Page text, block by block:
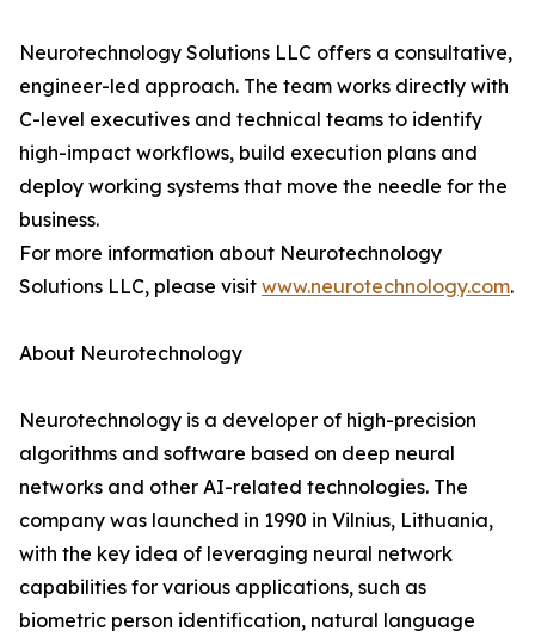
Neurotechnology Solutions LLC offers a consultative,
engineer-led approach. The team works directly with
C-level executives and technical teams to identify
high-impact workflows, build execution plans and
deploy working systems that move the needle for the
business.
For more information about Neurotechnology
Solutions LLC, please visit www.neurotechnology.com.
About Neurotechnology
Neurotechnology is a developer of high-precision
algorithms and software based on deep neural
networks and other AI-related technologies. The
company was launched in 1990 in Vilnius, Lithuania,
with the key idea of leveraging neural network
capabilities for various applications, such as
biometric person identification, natural language